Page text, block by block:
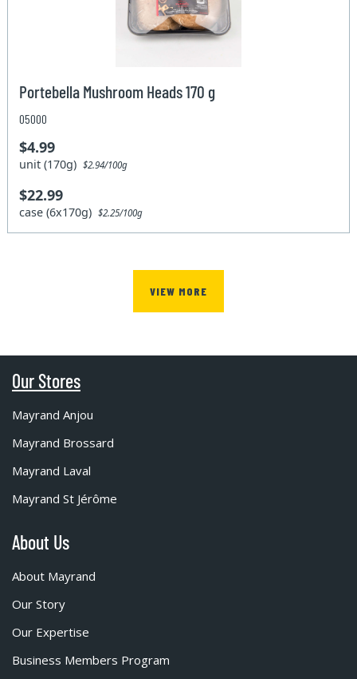
Portebella Mushroom Heads 170 g
05000
$4.99
unit (170g)$2.94/100g
$22.99
case (6x170g)$2.25/100g
VIEW MORE
Our Stores
Mayrand Anjou
Mayrand Brossard
Mayrand Laval
Mayrand St Jérôme
About Us
About Mayrand
Our Story
Our Expertise
Business Members Program